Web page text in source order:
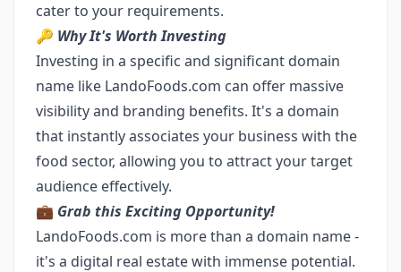
cater to your requirements.
🔑 Why It's Worth Investing
Investing in a specific and significant domain
name like LandoFoods.com can offer massive
visibility and branding benefits. It's a domain
that instantly associates your business with the
food sector, allowing you to attract your target
audience effectively.
💼 Grab this Exciting Opportunity!
LandoFoods.com is more than a domain name -
it's a digital real estate with immense potential.